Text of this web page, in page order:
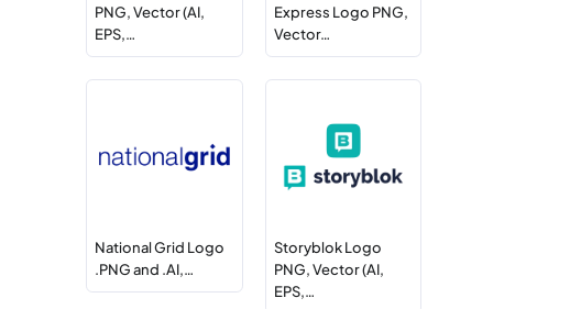
PNG, Vector (AI,
EPS,…
Express Logo PNG,
Vector…
National Grid Logo
.PNG and .AI,…
Storyblok Logo
PNG, Vector (AI,
EPS,…